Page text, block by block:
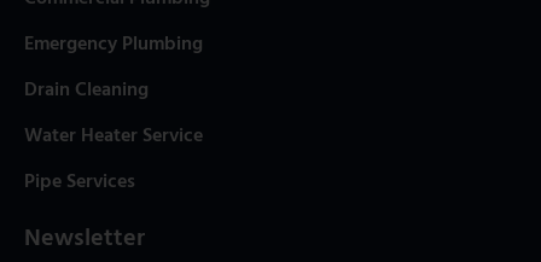
Emergency Plumbing
Drain Cleaning
Water Heater Service
Pipe Services
Newsletter